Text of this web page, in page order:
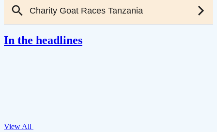
In the headlines
View All